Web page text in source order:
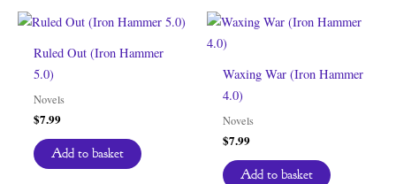
Ruled Out (Iron Hammer
5.0)
Novels
$7.99
Add to basket
Waxing War (Iron Hammer
4.0)
Novels
$7.99
Add to basket